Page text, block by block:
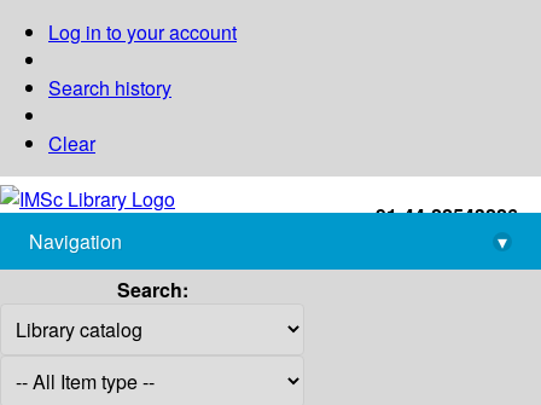
Log in to your account
Search history
Clear
+91-44-22543226
library@imsc.res.in
Navigation
▾
Search: